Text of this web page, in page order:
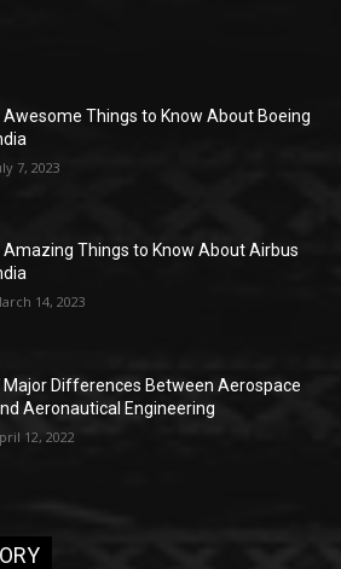
Awesome Things to Know About Boeing
7, 2023
Amazing Things to Know About Airbus
14, 2023
Major Differences Between Aerospace
Aeronautical Engineering
12, 2022